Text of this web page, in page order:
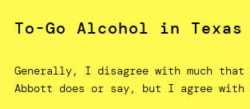
To-Go Alcohol in Texas
Generally, I disagree with much that
Abbott does or say, but I agree with